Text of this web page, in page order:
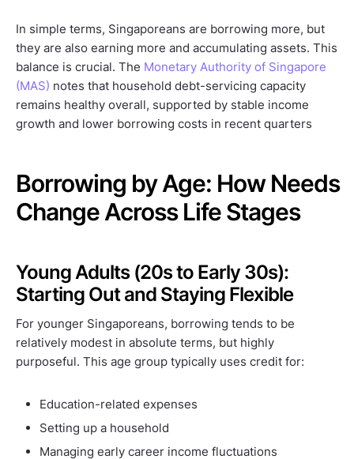
In simple terms, Singaporeans are borrowing more, but
they are also earning more and accumulating assets. This
balance is crucial. The Monetary Authority of Singapore
(MAS) notes that household debt-servicing capacity
remains healthy overall, supported by stable income
growth and lower borrowing costs in recent quarters
Borrowing by Age: How Needs
Change Across Life Stages
Young Adults (20s to Early 30s):
Starting Out and Staying Flexible
For younger Singaporeans, borrowing tends to be
relatively modest in absolute terms, but highly
purposeful. This age group typically uses credit for:
Education-related expenses
Setting up a household
Managing early career income fluctuations